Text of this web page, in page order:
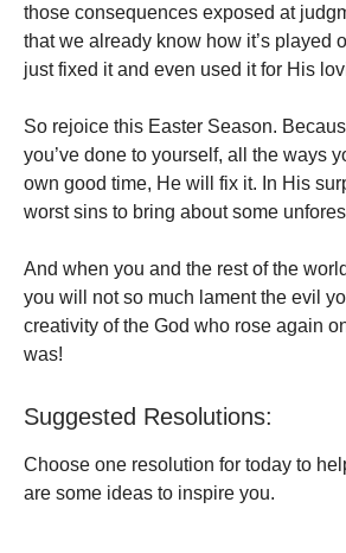
those consequences exposed at
that we already know how it’s played
just fixed it and even used it for His
So rejoice this Easter Season.
you’ve done to yourself, all the ways
own good time, He will fix it. In His
worst sins to bring about some
And when you and the rest of the
you will not so much lament the evil
creativity of the God who rose again
was!
Suggested Resolutions:
Choose one resolution for today to
are some ideas to inspire you.